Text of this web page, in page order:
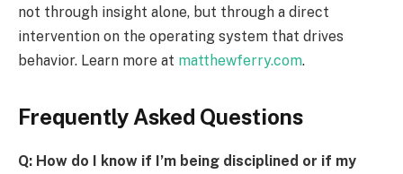
not through insight alone, but through a direct
intervention on the operating system that drives
behavior. Learn more at matthewferry.com.
Frequently Asked Questions
Q: How do I know if I’m being disciplined or if my